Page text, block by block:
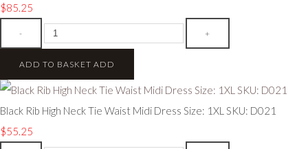
$85.25
- +
ADD TO BASKET ADD
Black Rib High Neck Tie Waist Midi Dress Size: 1XL SKU: D021
$55.25